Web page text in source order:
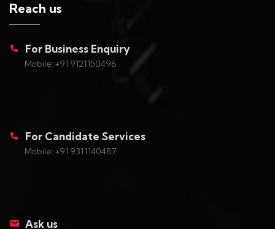
Reach us
For Business Enquiry
Mobile: +91 9121150496
For Candidate Services
Mobile: +91 9311140487
Ask us